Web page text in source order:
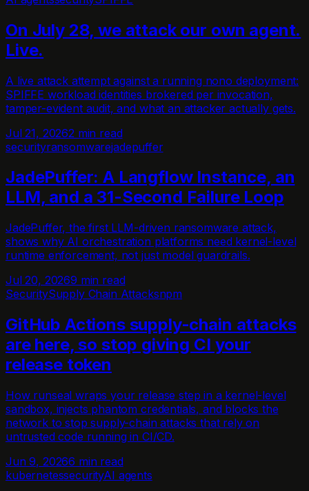
On July 28, we attack our own agent.
Live.
A live attack attempt against a running nono deployment:
SPIFFE workload identities brokered per invocation,
tamper-evident audit, and what an attacker actually gets.
Jul 21, 20262 min read
securityransomwarejadepuffer
JadePuffer: A Langflow Instance, an
LLM, and a 31-Second Failure Loop
JadePuffer, the first LLM-driven ransomware attack,
shows why AI orchestration platforms need kernel-level
runtime enforcement, not just model guardrails.
Jul 20, 20269 min read
SecuritySupply Chain Attacksnpm
GitHub Actions supply-chain attacks
are here, so stop giving CI your
release token
How runseal wraps your release step in a kernel-level
sandbox, injects phantom credentials, and blocks the
network to stop supply-chain attacks that rely on
untrusted code running in CI/CD.
Jun 9, 20266 min read
kubernetessecurityAI agents